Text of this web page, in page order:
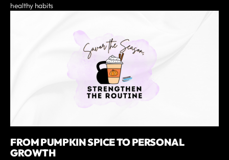
healthy habits
FROM PUMPKIN SPICE TO PERSONAL
GROWTH